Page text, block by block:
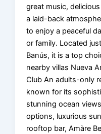
great music,
a laid-back
to enjoy a peaceful
or family. Located
Banús, it is a top
nearby villas Nueva
Club An adults-only
known for its
stunning ocean
options, luxurious
rooftop bar, Amàre